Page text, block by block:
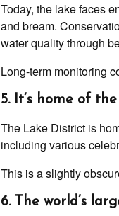
Today, the lake faces
and bream.
water quality through
Long-term monitoring
5. It’s home of
The Lake District is
including various
This is a slightly
6. The world’s